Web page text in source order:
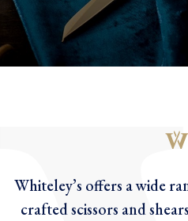
Whiteley’s offers a wide
crafted scissors and